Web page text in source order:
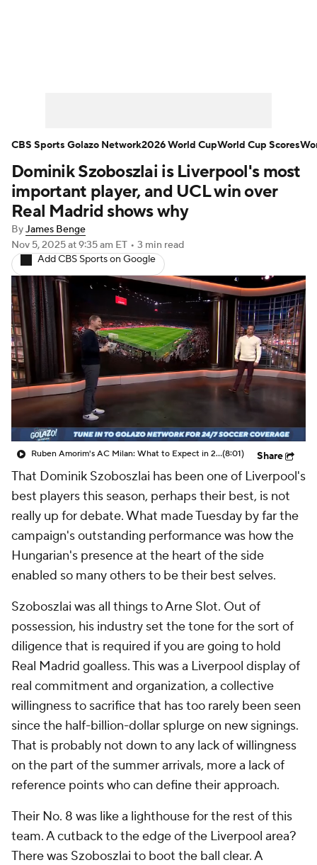
Bundesliga La Liga Liga MX
Carabao Cup World Cup
EFL Championship
Women's Champions League
Women's World Cup
CBS Sports Golazo Network Video
Soccer Betting Shop
Dominik Szoboszlai is Liverpool's most
important player, and UCL win over
Real Madrid shows why
ByJames Benge
Nov 5, 2025at 9:35 am ET • 3 min read
Add CBS Sports on Google
Ruben Amorim's AC Milan: What to Expect in 2026/27 - Morning Footy(8:01) Share
That Dominik Szoboszlai has been one of Liverpool's
best players this season, perhaps their best, is not
really up for debate. What made Tuesday by far the
campaign's outstanding performance was how the
Hungarian's presence at the heart of the side
enabled so many others to be their best selves.
Szoboszlai was all things to Arne Slot. Out of
possession, his industry set the tone for the sort of
diligence that is required if you are going to hold
Real Madrid goalless. This was a Liverpool display of
real commitment and organization, a collective
willingness to sacrifice that has too rarely been seen
since the half-billion-dollar splurge on new signings.
That is probably not down to any lack of willingness
on the part of the summer arrivals, more a lack of
reference points who can define their approach.
Their No. 8 was like a lighthouse for the rest of this
team. A cutback to the edge of the Liverpool area?
There was Szoboszlai to boot the ball clear. A
CBS Sports Golazo Network2026 World CupWorld Cup Scores